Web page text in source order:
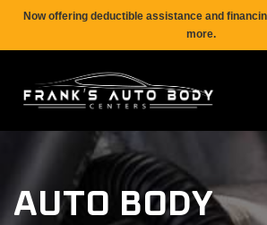
Now offering deductible assistance and
more.
AUTO BODY